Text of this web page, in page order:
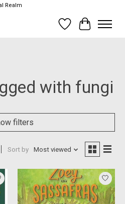
Realm
Wish List
Cart
with fungi
filters
Sort by Most viewed